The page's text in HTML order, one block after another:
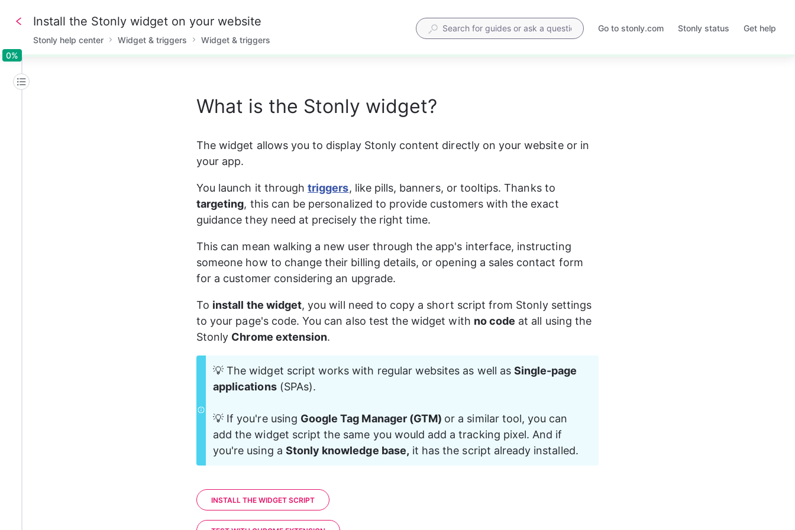
0%0%
Install the Stonly widget on your website
Stonly help center Widget & triggers Widget & triggers
Go to stonly.com
Opens
Stonly status
Opens
Get help
What is the Stonly widget?
The widget allows you to display Stonly content directly on your website or in
your app.
You launch it through triggers, like pills, banners, or tooltips. Thanks to
targeting, this can be personalized to provide customers with the exact
guidance they need at precisely the right time.
This can mean walking a new user through the app's interface, instructing
someone how to change their billing details, or opening a sales contact form
for a customer considering an upgrade.
To install the widget, you will need to copy a short script from Stonly settings
to your page's code. You can also test the widget with no code at all using the
Stonly Chrome extension.
💡 The widget script works with regular websites as well as Single-page
applications (SPAs).
💡 If you're using Google Tag Manager (GTM) or a similar tool, you can
add the widget script the same you would add a tracking pixel. And if
you're using a Stonly knowledge base, it has the script already installed.
INSTALL THE WIDGET SCRIPT